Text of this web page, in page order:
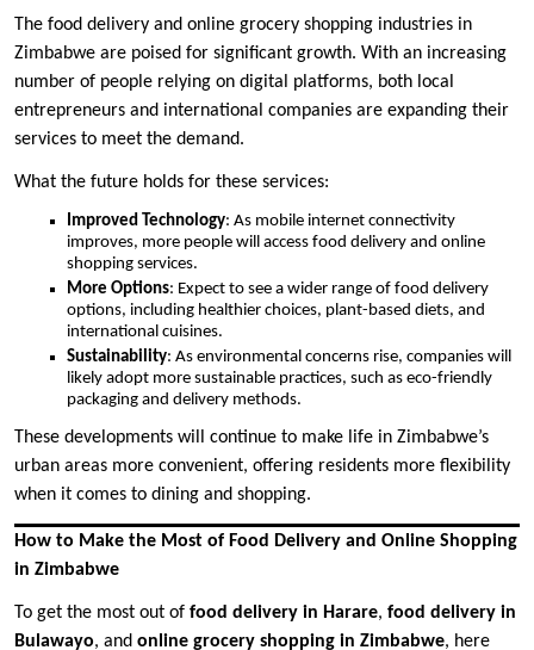
The food delivery and online grocery shopping industries in
Zimbabwe are poised for significant growth. With an increasing
number of people relying on digital platforms, both local
entrepreneurs and international companies are expanding their
services to meet the demand.
What the future holds for these services:
Improved Technology: As mobile internet connectivity
improves, more people will access food delivery and online
shopping services.
More Options: Expect to see a wider range of food delivery
options, including healthier choices, plant-based diets, and
international cuisines.
Sustainability: As environmental concerns rise, companies will
likely adopt more sustainable practices, such as eco-friendly
packaging and delivery methods.
These developments will continue to make life in Zimbabwe’s
urban areas more convenient, offering residents more flexibility
when it comes to dining and shopping.
How to Make the Most of Food Delivery and Online Shopping
in Zimbabwe
To get the most out of food delivery in Harare, food delivery in
Bulawayo, and online grocery shopping in Zimbabwe, here